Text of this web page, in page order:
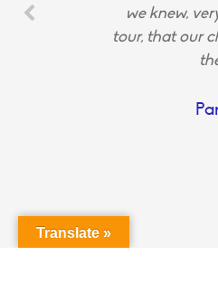
we knew,
tour, that our
Translate »